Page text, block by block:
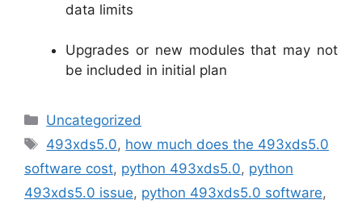
data limits
Upgrades or new modules that may not
be included in initial plan
Categories
Uncategorized
Tags
493xds5.0, how much does the 493xds5.0
software cost, python 493xds5.0, python
493xds5.0 issue, python 493xds5.0 software,